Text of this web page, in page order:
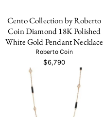
Cento Collection by Roberto
Coin Diamond 18K Polished
White Gold Pendant Necklace
Roberto Coin
$6,790